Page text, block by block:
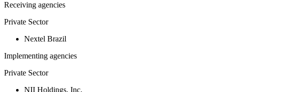
Receiving agencies
Private Sector
Nextel Brazil
Implementing agencies
Private Sector
NII Holdings, Inc.